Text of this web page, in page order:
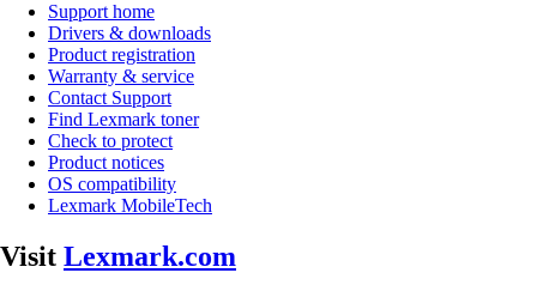
Support home
Drivers & downloads
Product registration
Warranty & service
Contact Support
Find Lexmark toner
Check to protect
Product notices
OS compatibility
Lexmark MobileTech
Visit Lexmark.com